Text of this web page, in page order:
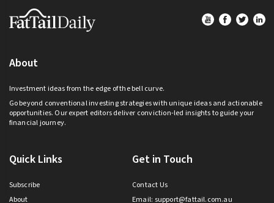
Footer
About
Investment ideas from the edge of the bell curve.
Go beyond conventional investing strategies with unique ideas and actionable
opportunities. Our expert editors deliver conviction-led insights to guide your
financial journey.
Quick Links
Subscribe
About
Get in Touch
Contact Us
Email: support@fattail.com.au